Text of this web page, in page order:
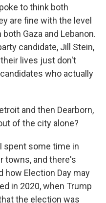
to think both
are fine with the level
Gaza and Lebanon.
candidate, Jill Stein,
lives just don't
who actually
and then Dearborn,
of the city alone?
I spent some time in
towns, and there's
how Election Day may
in 2020, when Trump
the election was